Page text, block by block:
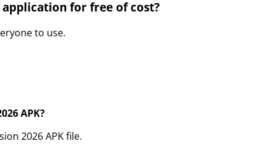
application for free of cost?
to use.
APK?
2026 APK file.